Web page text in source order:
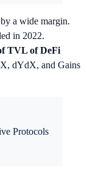
a wide margin.
in 2022.
TVL of DeFi
dYdX, and Gains